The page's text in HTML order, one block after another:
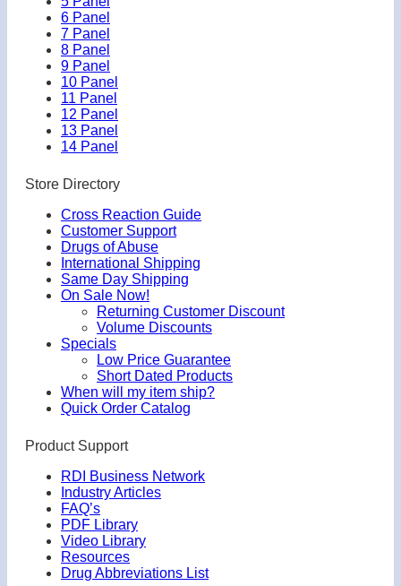
6 Panel
7 Panel
8 Panel
9 Panel
10 Panel
11 Panel
12 Panel
13 Panel
14 Panel
Store Directory
Cross Reaction Guide
Customer Support
Drugs of Abuse
International Shipping
Same Day Shipping
On Sale Now!
Returning Customer Discount
Volume Discounts
Specials
Low Price Guarantee
Short Dated Products
When will my item ship?
Quick Order Catalog
Product Support
RDI Business Network
Industry Articles
FAQ’s
PDF Library
Video Library
Resources
Drug Abbreviations List